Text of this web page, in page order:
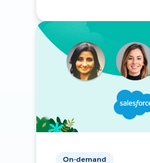
On-demand